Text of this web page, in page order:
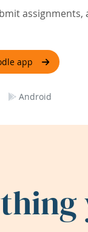
assignments,
app
Android